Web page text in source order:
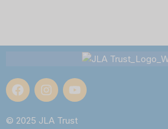
© 2025 JLA Trust